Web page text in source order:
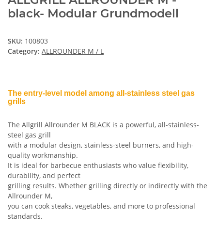
black- Modular Grundmodell
SKU: 100803
Category: ALLROUNDER M / L
The entry-level model among all-stainless steel gas
grills
The Allgrill Allrounder M BLACK is a powerful, all-stainless-
steel gas grill
with a modular design, stainless-steel burners, and high-
quality workmanship.
It is ideal for barbecue enthusiasts who value flexibility,
durability, and perfect
grilling results. Whether grilling directly or indirectly with the
Allrounder M,
you can cook steaks, vegetables, and more to professional
standards.